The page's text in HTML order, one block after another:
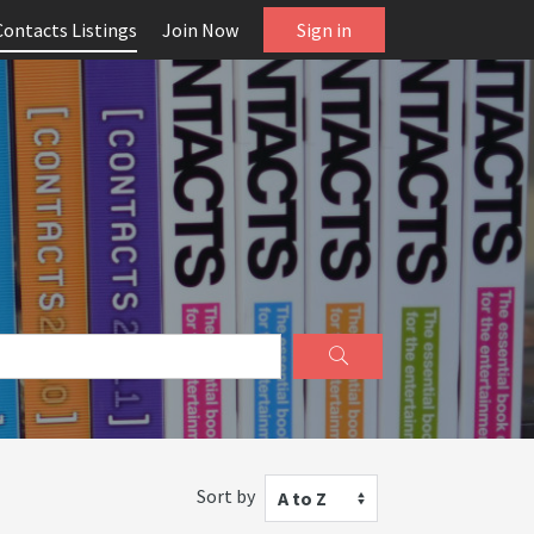
Listings Join Now Sign in
Sort by A to Z